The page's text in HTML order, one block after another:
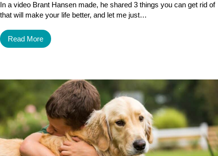
In a video Brant Hansen made, he shared 3 things you can get rid of
that will make your life better, and let me just…
Read More